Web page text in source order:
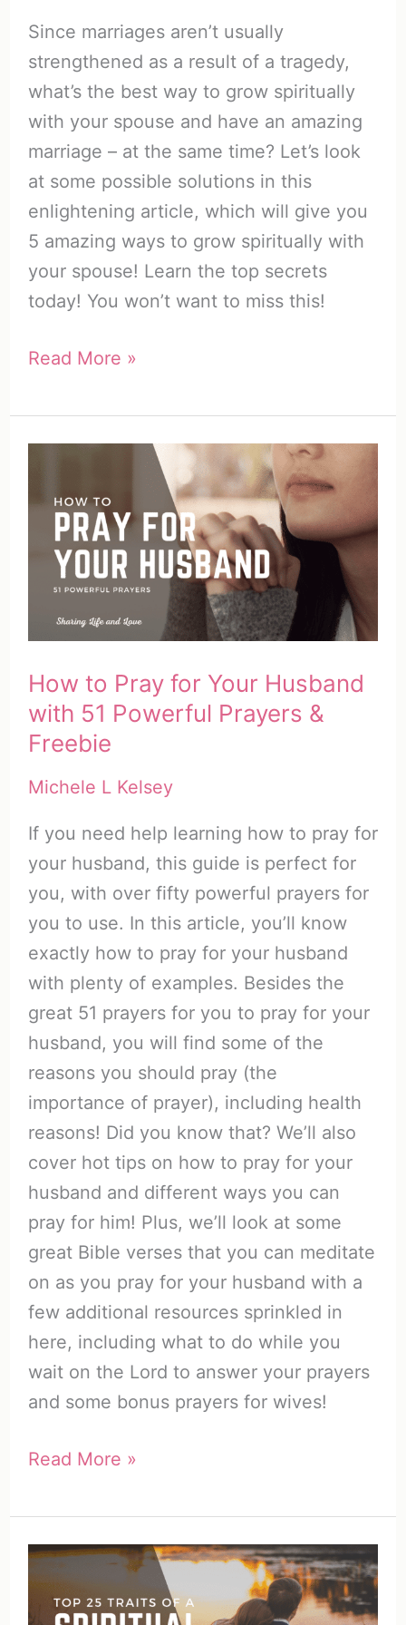
Since marriages aren’t usually
strengthened as a result of a tragedy,
what’s the best way to grow spiritually
with your spouse and have an amazing
marriage – at the same time? Let’s look
at some possible solutions in this
enlightening article, which will give you
5 amazing ways to grow spiritually with
your spouse! Learn the top secrets
today! You won’t want to miss this!
How
Grow
Spiritually
Your
Spouse
Genius
Ways)
Read More »
How to Pray for Your Husband
with 51 Powerful Prayers &
Freebie
Michele L Kelsey
If you need help learning how to pray for
your husband, this guide is perfect for
you, with over fifty powerful prayers for
you to use. In this article, you’ll know
exactly how to pray for your husband
with plenty of examples. Besides the
great 51 prayers for you to pray for your
husband, you will find some of the
reasons you should pray (the
importance of prayer), including health
reasons! Did you know that? We’ll also
cover hot tips on how to pray for your
husband and different ways you can
pray for him! Plus, we’ll look at some
great Bible verses that you can meditate
on as you pray for your husband with a
few additional resources sprinkled in
here, including what to do while you
wait on the Lord to answer your prayers
and some bonus prayers for wives!
How
Pray
for
Your
Husband
Read More »